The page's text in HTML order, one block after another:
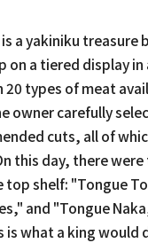
a yakiniku treasure
on a tiered display in
20 types of meat
owner carefully
cuts, all of
this day, there
top shelf: "Tongue
and "Tongue
is what a king would